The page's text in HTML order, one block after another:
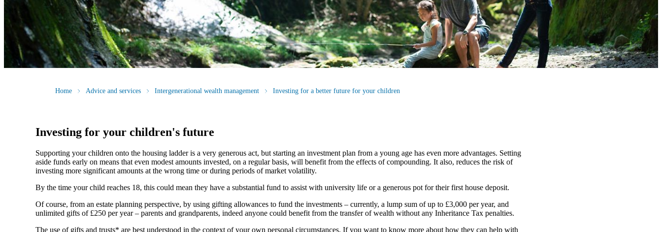
Home Advice and services Intergenerational wealth management Investing for a better future for your children
Investing for your children's future
Supporting your children onto the housing ladder is a very generous act, but starting an investment plan from a young age has even more advantages. Setting
aside funds early on means that even modest amounts invested, on a regular basis, will benefit from the effects of compounding. It also, reduces the risk of
investing more significant amounts at the wrong time or during periods of market volatility.
By the time your child reaches 18, this could mean they have a substantial fund to assist with university life or a generous pot for their first house deposit.
Of course, from an estate planning perspective, by using gifting allowances to fund the investments – currently, a lump sum of up to £3,000 per year, and
unlimited gifts of £250 per year – parents and grandparents, indeed anyone could benefit from the transfer of wealth without any Inheritance Tax penalties.
The use of gifts and trusts* are best understood in the context of your own personal circumstances. If you want to know more about how they can help with